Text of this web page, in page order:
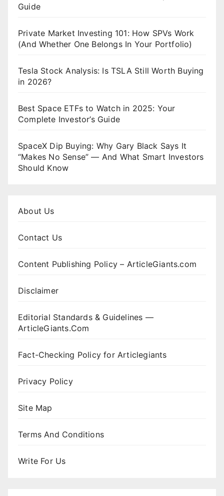
Guide
Private Market Investing 101: How SPVs Work
(And Whether One Belongs In Your Portfolio)
Tesla Stock Analysis: Is TSLA Still Worth Buying
in 2026?
Best Space ETFs to Watch in 2025: Your
Complete Investor’s Guide
SpaceX Dip Buying: Why Gary Black Says It
“Makes No Sense” — And What Smart Investors
Should Know
About Us
Contact Us
Content Publishing Policy – ArticleGiants.com
Disclaimer
Editorial Standards & Guidelines —
ArticleGiants.Com
Fact-Checking Policy for Articlegiants
Privacy Policy
Site Map
Terms And Conditions
Write For Us